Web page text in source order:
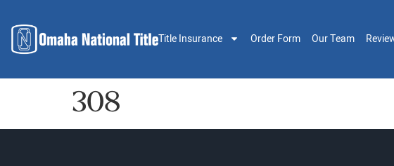
Title Insurance Order Form Our Team
308